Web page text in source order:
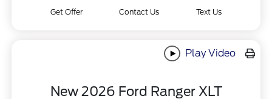
Get Offer Contact Us Text Us
Play Video
New 2026 Ford Ranger XLT